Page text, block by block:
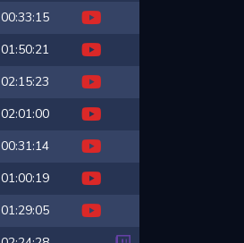
00:33:15
01:50:21
02:15:23
02:01:00
00:31:14
01:00:19
01:29:05